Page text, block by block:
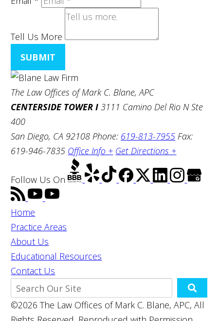
Tell Us More
SUBMIT
The Law Offices of Mark C. Blane, APC
CENTERSIDE TOWER I 3111 Camino Del Rio N Ste
400
San Diego, CA 92108 Phone: 619-813-7955 Fax:
619-946-7835 Office Info + Get Directions +
Follow Us On
Home
Practice Areas
About Us
Educational Resources
Contact Us
©2026 The Law Offices of Mark C. Blane, APC, All